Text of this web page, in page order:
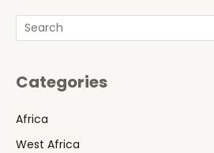
Search
Categories
Africa
West Africa